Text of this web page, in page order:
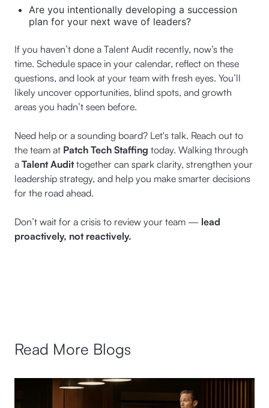
Are you intentionally developing a succession
plan for your next wave of leaders?
If you haven’t done a Talent Audit recently, now’s the
time. Schedule space in your calendar, reflect on these
questions, and look at your team with fresh eyes. You’ll
likely uncover opportunities, blind spots, and growth
areas you hadn’t seen before.
Need help or a sounding board? Let's talk. Reach out to
the team at Patch Tech Staffing today. Walking through
a Talent Audittogether can spark clarity, strengthen your
leadership strategy, and help you make smarter decisions
for the road ahead.
Don’t wait for a crisis to review your team — lead
proactively, not reactively.
Read More Blogs